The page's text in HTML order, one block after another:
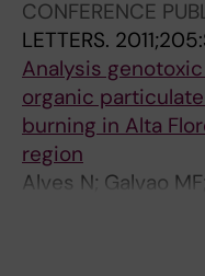
;
1
4
2
:
7
6
5
-
1
5
2
C
a
-
5
8
G
e
n
e
CONFERENCE
LETTERS.
Analysis
organic
burning in Alta
region
Alves N; Galvao
Vasconcellos P;